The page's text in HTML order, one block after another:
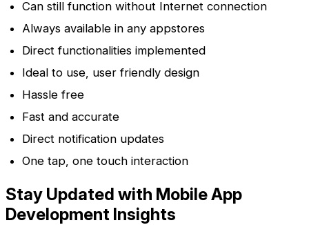
Can still function without Internet connection
Always available in any appstores
Direct functionalities implemented
Ideal to use, user friendly design
Hassle free
Fast and accurate
Direct notification updates
One tap, one touch interaction
Stay Updated with Mobile App
Development Insights